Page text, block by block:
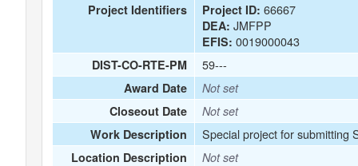
Project Identifiers Project ID: 66667
DEA: JMFPP
EFIS: 0019000043
DIST-CO-RTE-PM 59---
Award Date
Not set
Closeout Date
Not set
Work Description
Special project for submitting
Location Description
Not set